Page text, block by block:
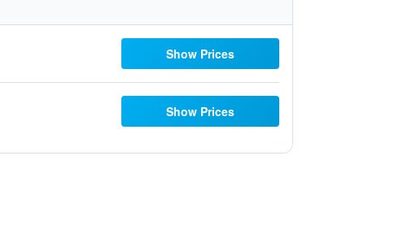
Show Prices
Show Prices